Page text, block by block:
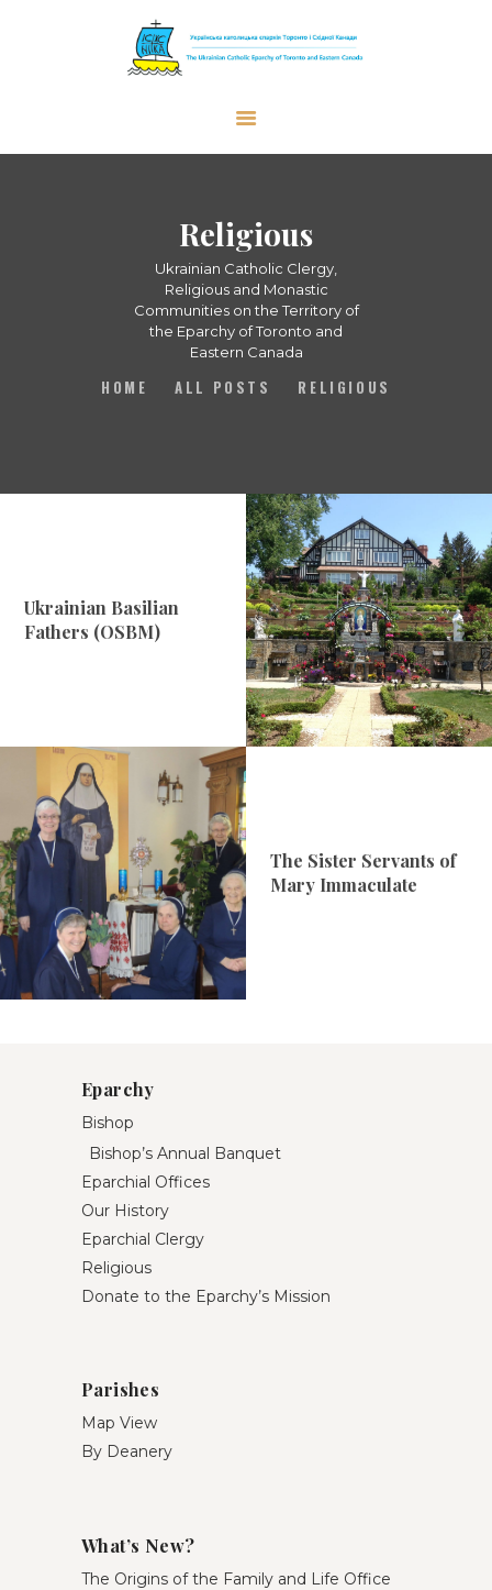
Religious
Ukrainian Catholic Clergy,
Religious and Monastic
Communities on the Territory of
the Eparchy of Toronto and
Eastern Canada
HOME ALL POSTS RELIGIOUS
The Ukrainian Catholic Eparchy of
PARISHES
WHAT’S NEW
RESOURCES
Ukrainian Basilian
Fathers (OSBM)
The Sister Servants of
Mary Immaculate
Eparchy
Bishop
Bishop’s Annual Banquet
Eparchial Offices
Our History
Eparchial Clergy
Religious
Donate to the Eparchy’s Mission
Parishes
Map View
By Deanery
What’s New?
The Origins of the Family and Life Office